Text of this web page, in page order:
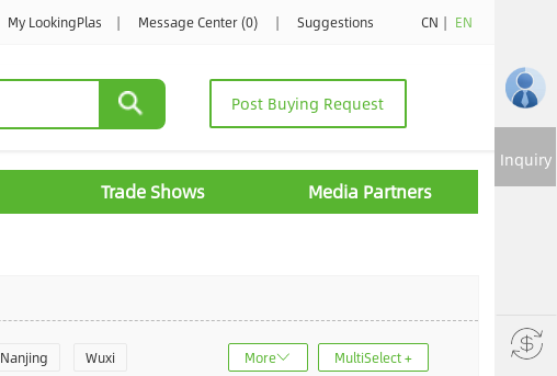
My LookingPlas | Message Center (0) | Suggestions CN | EN
Post Buying Request
Trade Shows Media Partners
Nanjing Wuxi More MultiSelect +
Inquiry